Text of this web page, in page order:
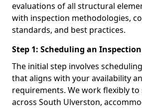
evaluations of all structural
with inspection methodologies,
standards, and best practices.
Step 1: Scheduling an Inspection
The initial step involves
that aligns with your availability
requirements. We work flexibly to
across South Ulverston,